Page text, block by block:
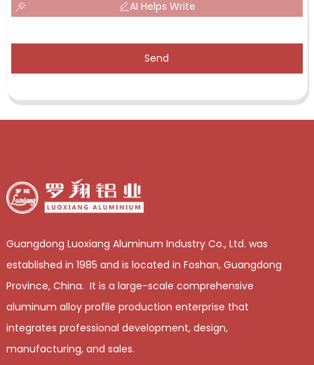
AI Helps Write
Send
Guangdong Luoxiang Aluminum Industry Co., Ltd. was
established in 1985 and is located in Foshan, Guangdong
Province, China. It is a large-scale comprehensive
aluminum alloy profile production enterprise that
integrates professional development, design,
manufacturing, and sales.